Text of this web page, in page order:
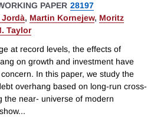
PAPER 28197
Jordà, Martin Kornejew, Moritz
Taylor
at record levels, the effects of
on growth and investment have
In this paper, we study the
overhang based on long-run cross-
the near- universe of modern
...